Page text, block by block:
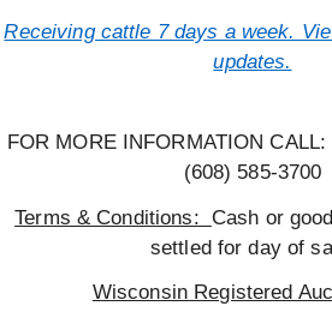
Receiving cattle 7 days a week.
updates.
FOR MORE INFORMATION
(608) 585-3700
Terms & Conditions: Cash or
settled for day of
Wisconsin Registered